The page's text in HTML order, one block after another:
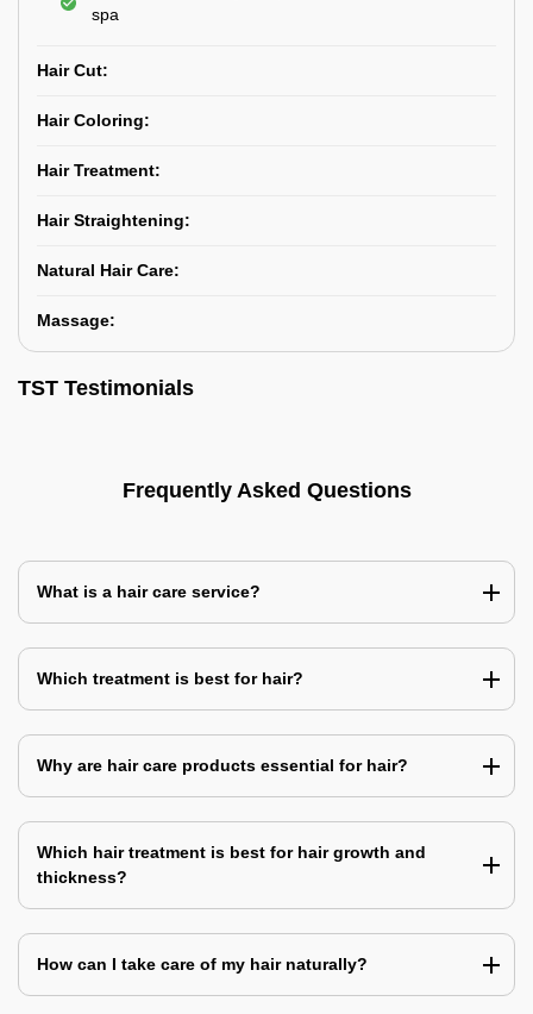
spa
Hair Cut:
Hair Coloring:
Hair Treatment:
Hair Straightening:
Natural Hair Care:
Massage:
TST Testimonials
Frequently Asked Questions
What is a hair care service?
Which treatment is best for hair?
Why are hair care products essential for hair?
Which hair treatment is best for hair growth and
thickness?
How can I take care of my hair naturally?